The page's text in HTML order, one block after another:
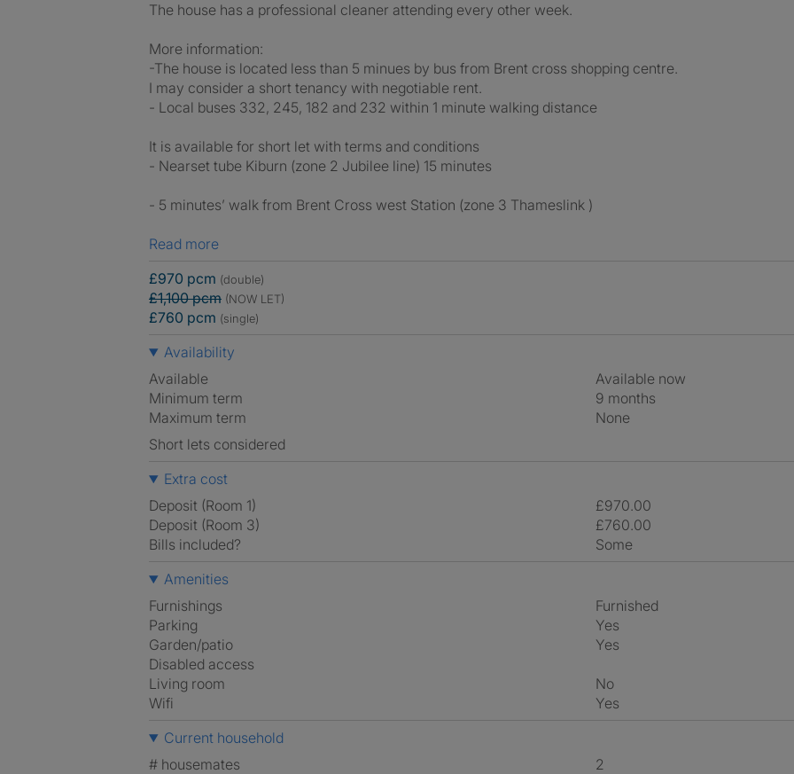
The house has a professional cleaner attending every other week.
More information:
-The house is located less than 5 minues by bus from Brent cross shopping centre.
I may consider a short tenancy with negotiable rent.
- Local buses 332, 245, 182 and 232 within 1 minute walking distance
It is available for short let with terms and conditions
- Nearset tube Kiburn (zone 2 Jubilee line) 15 minutes
- 5 minutes’ walk from Brent Cross west Station (zone 3 Thameslink )
Read more
£970 pcm (double)
£1,100 pcm (NOW LET)
£760 pcm (single)
Availability
Available
Available now
Minimum term
9 months
Maximum term
None
Short lets considered
Extra cost
Deposit (Room 1)
£970.00
Deposit (Room 3)
£760.00
Bills included?
Some
Amenities
Furnishings
Furnished
Parking
Yes
Garden/patio
Yes
Disabled access
Living room
No
Wifi
Yes
Current household
# housemates
2